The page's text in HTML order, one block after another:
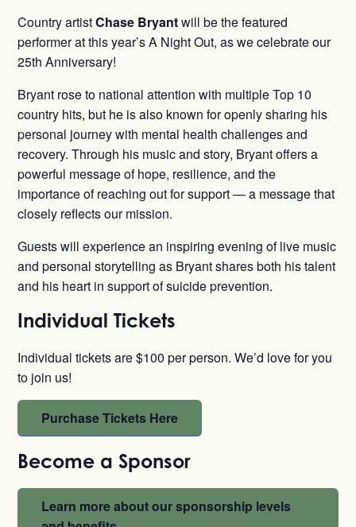
Country artistChase Bryantwill be the featured
performer at this year’s A Night Out, as we celebrate our
25th Anniversary!
Bryant rose to national attention with multiple Top 10
country hits, but he is also known for openly sharing his
personal journey with mental health challenges and
recovery. Through his music and story, Bryant offers a
powerful message of hope, resilience, and the
importance of reaching out for support — a message that
closely reflects our mission.
Guests will experience an inspiring evening of live music
and personal storytelling as Bryant shares both his talent
and his heart in support of suicide prevention.
Individual Tickets
Individual tickets are $100 per person. We’d love for you
to join us!
Purchase Tickets Here
Become a Sponsor
Learn more about our sponsorship levels